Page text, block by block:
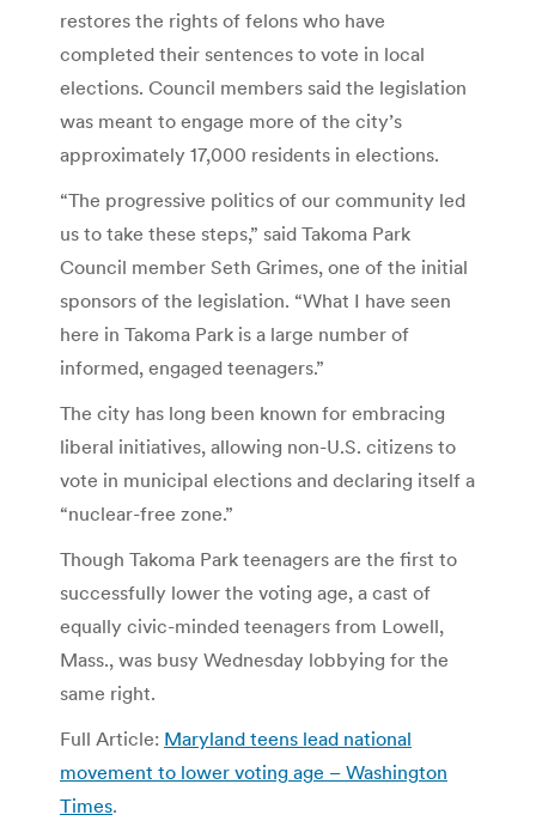
restores the rights of felons who have
completed their sentences to vote in local
elections. Council members said the legislation
was meant to engage more of the city’s
approximately 17,000 residents in elections.
“The progressive politics of our community led
us to take these steps,” said Takoma Park
Council member Seth Grimes, one of the initial
sponsors of the legislation. “What I have seen
here in Takoma Park is a large number of
informed, engaged teenagers.”
The city has long been known for embracing
liberal initiatives, allowing non-U.S. citizens to
vote in municipal elections and declaring itself a
“nuclear-free zone.”
Though Takoma Park teenagers are the first to
successfully lower the voting age, a cast of
equally civic-minded teenagers from Lowell,
Mass., was busy Wednesday lobbying for the
same right.
Full Article: Maryland teens lead national
movement to lower voting age – Washington
Times.